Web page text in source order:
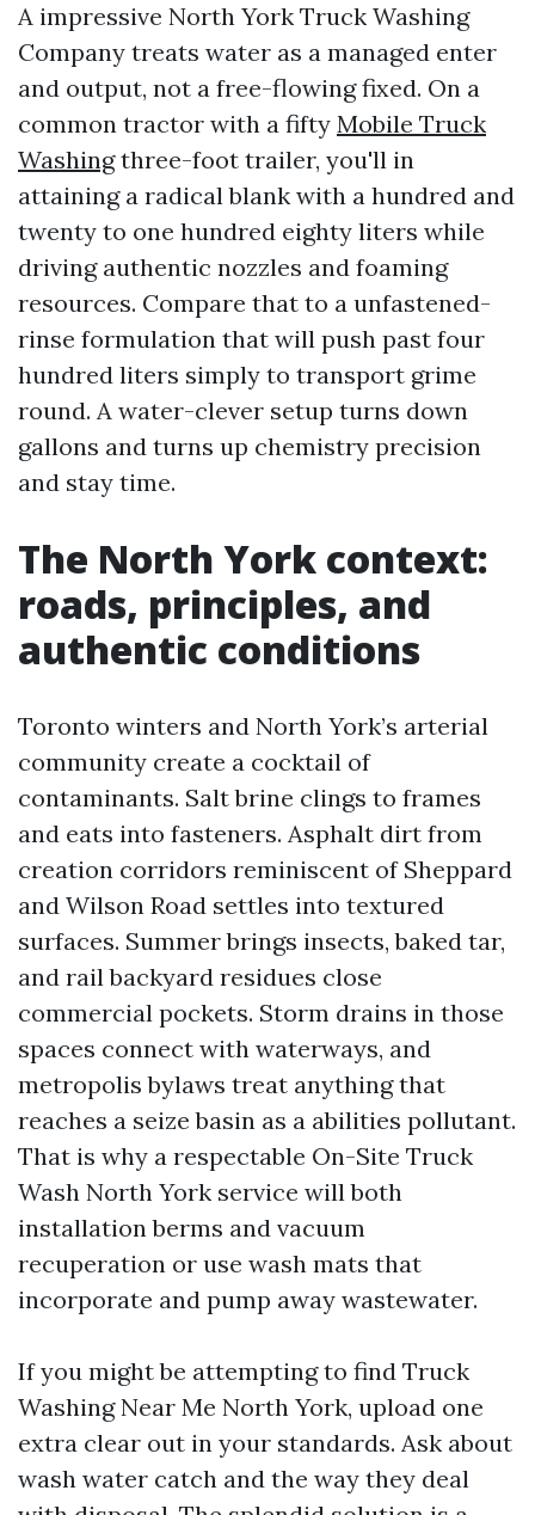
A impressive North York Truck Washing
Company treats water as a managed enter
and output, not a free-flowing fixed. On a
common tractor with a fifty Mobile Truck
Washingthree-foot trailer, you'll in
attaining a radical blank with a hundred and
twenty to one hundred eighty liters while
driving authentic nozzles and foaming
resources. Compare that to a unfastened-
rinse formulation that will push past four
hundred liters simply to transport grime
round. A water-clever setup turns down
gallons and turns up chemistry precision
and stay time.
The North York context:
roads, principles, and
authentic conditions
Toronto winters and North York’s arterial
community create a cocktail of
contaminants. Salt brine clings to frames
and eats into fasteners. Asphalt dirt from
creation corridors reminiscent of Sheppard
and Wilson Road settles into textured
surfaces. Summer brings insects, baked tar,
and rail backyard residues close
commercial pockets. Storm drains in those
spaces connect with waterways, and
metropolis bylaws treat anything that
reaches a seize basin as a abilities pollutant.
That is why a respectable On-Site Truck
Wash North York service will both
installation berms and vacuum
recuperation or use wash mats that
incorporate and pump away wastewater.
If you might be attempting to find Truck
Washing Near Me North York, upload one
extra clear out in your standards. Ask about
wash water catch and the way they deal